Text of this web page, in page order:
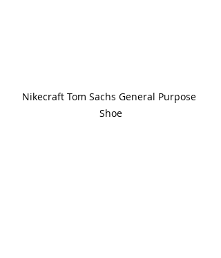
Nikecraft Tom Sachs General Purpose
Shoe